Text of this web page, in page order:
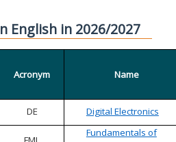
English in 2026/2027
Acronym Name
DE Digital Electronics
Fundamentals of